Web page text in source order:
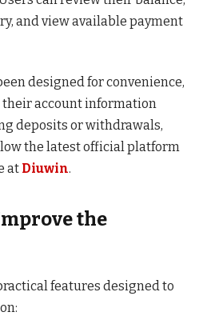
and view available payment
designed for convenience,
account information
deposits or withdrawals,
the latest official platform
at Diuwin.
the
features designed to